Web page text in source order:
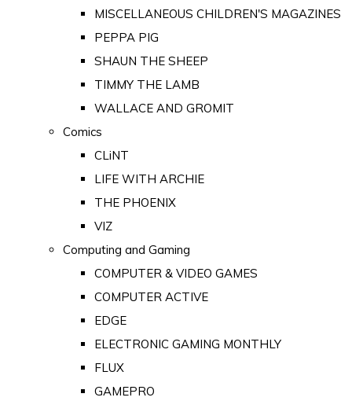
MISCELLANEOUS CHILDREN'S MAGAZINES
PEPPA PIG
SHAUN THE SHEEP
TIMMY THE LAMB
WALLACE AND GROMIT
Comics
CLiNT
LIFE WITH ARCHIE
THE PHOENIX
VIZ
Computing and Gaming
COMPUTER & VIDEO GAMES
COMPUTER ACTIVE
EDGE
ELECTRONIC GAMING MONTHLY
FLUX
GAMEPRO